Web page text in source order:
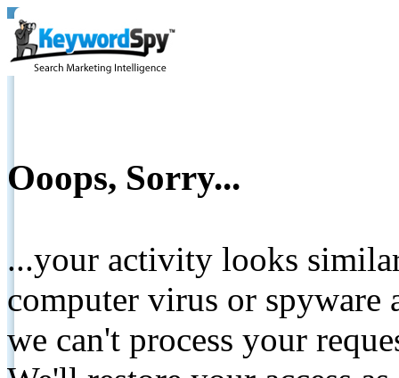
Ooops, Sorry...
...your activity looks
computer virus or spyware
we can't process your